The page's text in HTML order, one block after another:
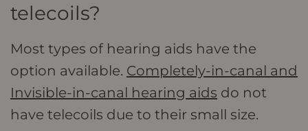
telecoils?
Most types of hearing aids have the
option available. Completely-in-canal and
Invisible-in-canal hearing aids do not
have telecoils due to their small size.